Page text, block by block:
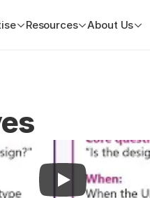
Resources About Us